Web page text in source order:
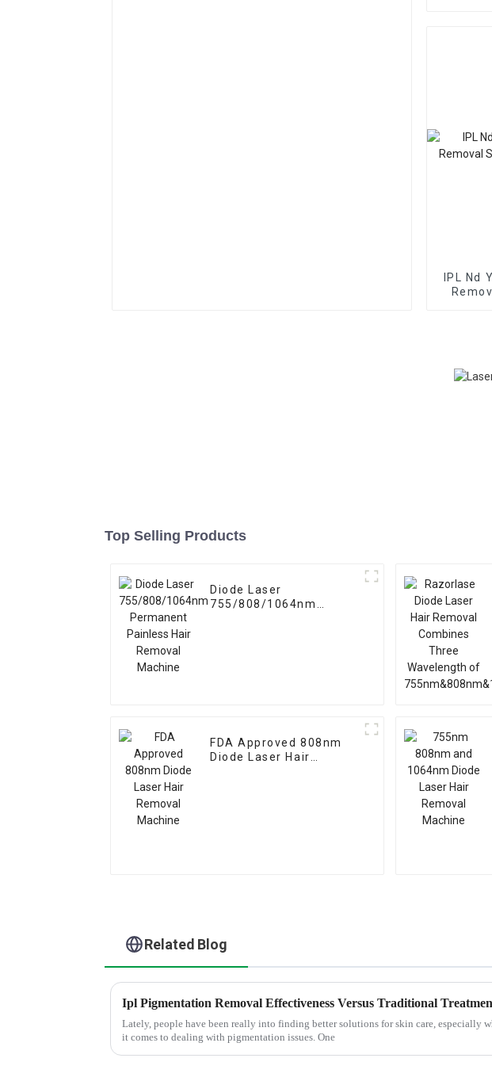
IPL Nd
Top Selling Products
Diode Laser
755/808/1064nm
FDA Approved 808nm
Diode Laser Hair
Related Blog
Lately, people have been really into finding better solutions for skin care, especially
it comes to dealing with pigmentation issues. One